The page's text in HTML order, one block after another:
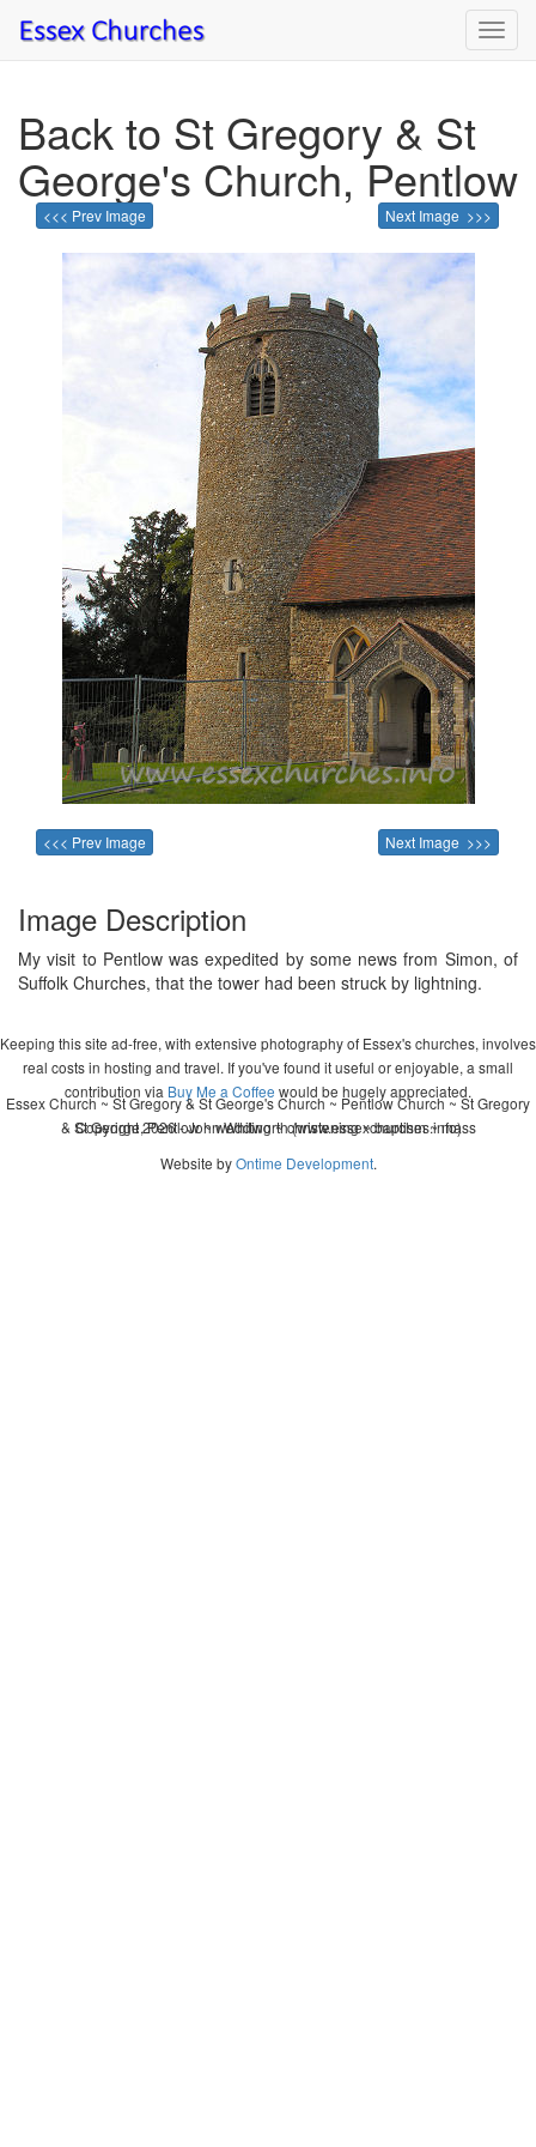
Back to St Gregory & St
George's Church, Pentlow
<<< Prev Image Next Image >>>
<<< Prev Image Next Image >>>
Image Description
My visit to Pentlow was expedited by some news from Simon, of
Suffolk Churches, that the tower had been struck by lightning.
Keeping this site ad-free, with extensive photography of Essex's churches, involves
real costs in hosting and travel. If you've found it useful or enjoyable, a small
contribution via Buy Me a Coffee would be hugely appreciated.
Copyright 2026 - John Whitworth (www.essexchurches.info)
Essex Church ~ St Gregory & St George's Church ~ Pentlow Church ~ St Gregory
& St George, Pentlow ~ wedding ~ christening ~ baptism ~ mass
Website byOntime Development.